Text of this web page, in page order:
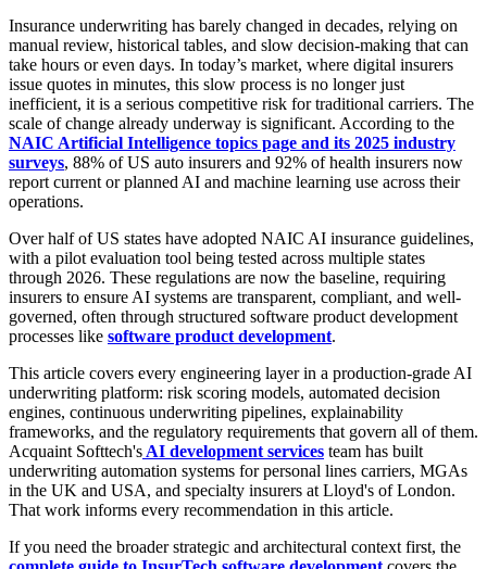
Insurance underwriting has barely changed in decades, relying on
manual review, historical tables, and slow decision-making that can
take hours or even days. In today’s market, where digital insurers
issue quotes in minutes, this slow process is no longer just
inefficient, it is a serious competitive risk for traditional carriers. The
scale of change already underway is significant. According to the
NAIC Artificial Intelligence topics page and its 2025 industry
surveys, 88% of US auto insurers and 92% of health insurers now
report current or planned AI and machine learning use across their
operations.
Over half of US states have adopted NAIC AI insurance guidelines,
with a pilot evaluation tool being tested across multiple states
through 2026. These regulations are now the baseline, requiring
insurers to ensure AI systems are transparent, compliant, and well-
governed, often through structured software product development
processes like software product development.
This article covers every engineering layer in a production-grade AI
underwriting platform: risk scoring models, automated decision
engines, continuous underwriting pipelines, explainability
frameworks, and the regulatory requirements that govern all of them.
Acquaint Softtech's AI development services team has built
underwriting automation systems for personal lines carriers, MGAs
in the UK and USA, and specialty insurers at Lloyd's of London.
That work informs every recommendation in this article.
If you need the broader strategic and architectural context first, the